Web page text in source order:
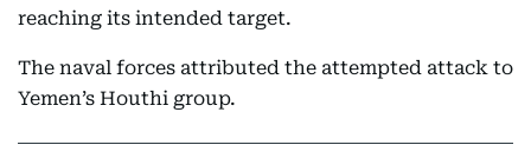
reaching its intended target.
The naval forces attributed the attempted attack to
Yemen’s Houthi group.